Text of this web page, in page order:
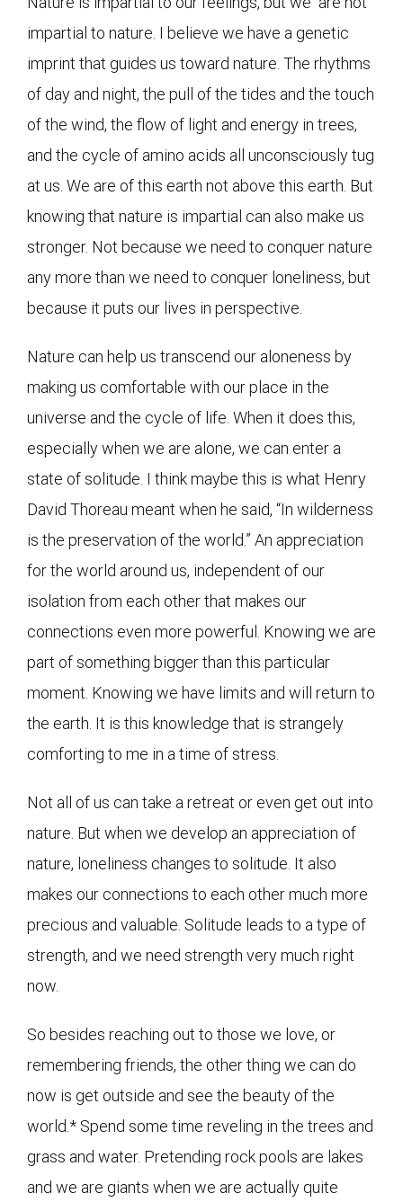
impartial to nature. I believe we have a genetic
imprint that guides us toward nature. The rhythms
of day and night, the pull of the tides and the touch
of the wind, the flow of light and energy in trees,
and the cycle of amino acids all unconsciously tug
at us. We are of this earth not above this earth. But
knowing that nature is impartial can also make us
stronger. Not because we need to conquer nature
any more than we need to conquer loneliness, but
because it puts our lives in perspective.
Nature can help us transcend our aloneness by
making us comfortable with our place in the
universe and the cycle of life. When it does this,
especially when we are alone, we can enter a
state of solitude. I think maybe this is what Henry
David Thoreau meant when he said, “In wilderness
is the preservation of the world.” An appreciation
for the world around us, independent of our
isolation from each other that makes our
connections even more powerful. Knowing we are
part of something bigger than this particular
moment. Knowing we have limits and will return to
the earth. It is this knowledge that is strangely
comforting to me in a time of stress.
Not all of us can take a retreat or even get out into
nature. But when we develop an appreciation of
nature, loneliness changes to solitude. It also
makes our connections to each other much more
precious and valuable. Solitude leads to a type of
strength, and we need strength very much right
now.
So besides reaching out to those we love, or
remembering friends, the other thing we can do
now is get outside and see the beauty of the
world.* Spend some time reveling in the trees and
grass and water. Pretending rock pools are lakes
and we are giants when we are actually quite